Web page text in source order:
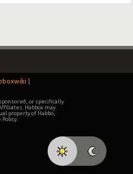
or specifically
Habbox may
property of Habbo,